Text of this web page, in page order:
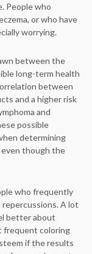
People who
or who have
worrying.
between the
long-term health
between
and a higher risk
and
possible
determining
though the
who frequently
A lot
better about
frequent coloring
if the results